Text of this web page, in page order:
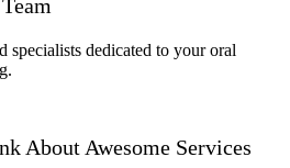
specialists dedicated to your oral
About Awesome Services